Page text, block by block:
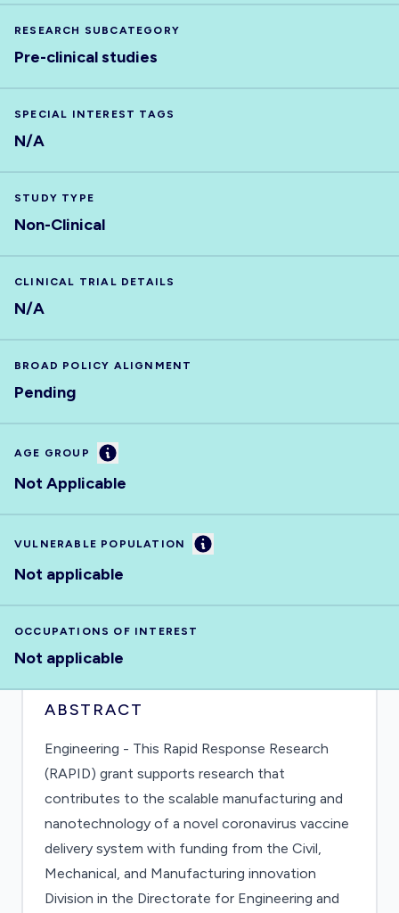
RESEARCH SUBCATEGORY
Pre-clinical studies
SPECIAL INTEREST TAGS
N/A
STUDY TYPE
Non-Clinical
CLINICAL TRIAL DETAILS
N/A
BROAD POLICY ALIGNMENT
Pending
AGE GROUP Information
Not Applicable
VULNERABLE POPULATION Information
Not applicable
OCCUPATIONS OF INTEREST
Not applicable
ABSTRACT
Engineering - This Rapid Response Research
(RAPID) grant supports research that
contributes to the scalable manufacturing and
nanotechnology of a novel coronavirus vaccine
delivery system with funding from the Civil,
Mechanical, and Manufacturing innovation
Division in the Directorate for Engineering and